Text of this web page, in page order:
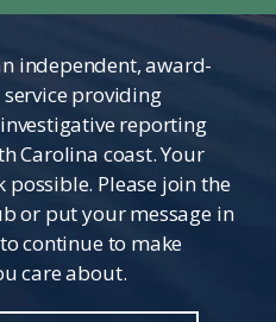
independent, award-
providing
reporting
Carolina coast. Your
Please join the
or put your message in
continue to make
care about.